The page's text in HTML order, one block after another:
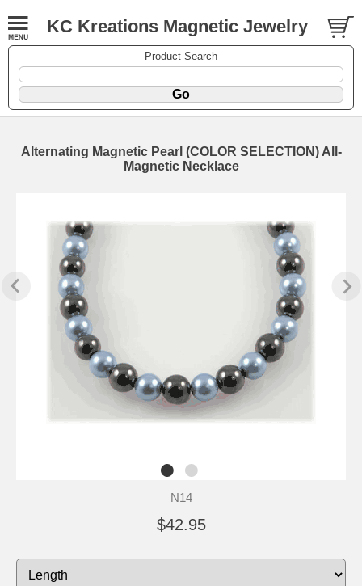
KC Kreations Magnetic Jewelry
Product Search
Alternating Magnetic Pearl (COLOR SELECTION) All-
Magnetic Necklace
N14
$42.95